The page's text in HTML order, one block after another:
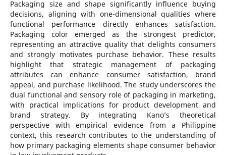
Packaging size and shape significantly influence buying
decisions, aligning with one-dimensional qualities where
functional performance directly enhances satisfaction.
Packaging color emerged as the strongest predictor,
representing an attractive quality that delights consumers
and strongly motivates purchase behavior. These results
highlight that strategic management of packaging
attributes can enhance consumer satisfaction, brand
appeal, and purchase likelihood. The study underscores the
dual functional and sensory role of packaging in marketing,
with practical implications for product development and
brand strategy. By integrating Kano’s theoretical
perspective with empirical evidence from a Philippine
context, this research contributes to the understanding of
how primary packaging elements shape consumer behavior